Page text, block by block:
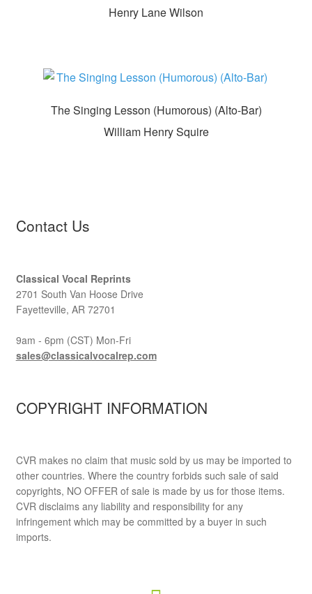
Henry Lane Wilson
The Singing Lesson (Humorous) (Alto-Bar)
William Henry Squire
Contact Us
Classical Vocal Reprints
2701 South Van Hoose Drive
Fayetteville, AR 72701
9am - 6pm (CST) Mon-Fri
sales@classicalvocalrep.com
COPYRIGHT INFORMATION
CVR makes no claim that music sold by us may be imported to
other countries. Where the country forbids such sale of said
copyrights, NO OFFER of sale is made by us for those items.
CVR disclaims any liability and responsibility for any
infringement which may be committed by a buyer in such
imports.